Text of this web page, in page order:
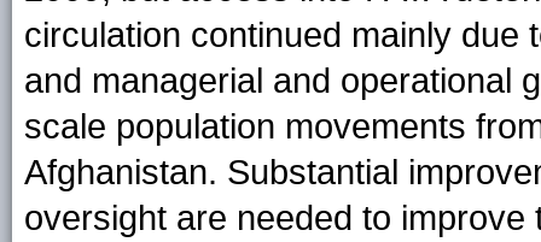
circulation continued mainly due
and managerial and operational
scale population movements
Afghanistan. Substantial
oversight are needed to